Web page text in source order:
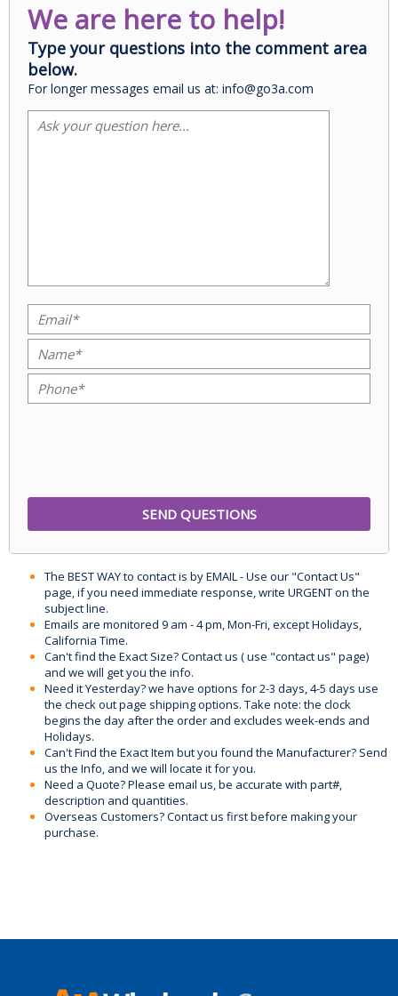
We are here to help!
Type your questions into the comment area
below.
For longer messages email us at: info@go3a.com
The BEST WAY to contact is by EMAIL - Use our "Contact Us"
page, if you need immediate response, write URGENT on the
subject line.
Emails are monitored 9 am - 4 pm, Mon-Fri, except Holidays,
California Time.
Can't find the Exact Size? Contact us ( use "contact us" page)
and we will get you the info.
Need it Yesterday? we have options for 2-3 days, 4-5 days use
the check out page shipping options. Take note: the clock
begins the day after the order and excludes week-ends and
Holidays.
Can't Find the Exact Item but you found the Manufacturer? Send
us the Info, and we will locate it for you.
Need a Quote? Please email us, be accurate with part#,
description and quantities.
Overseas Customers? Contact us first before making your
purchase.